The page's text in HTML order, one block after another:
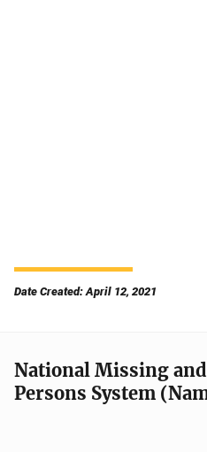
Date Created: April 12, 2021
National Missing
Persons System